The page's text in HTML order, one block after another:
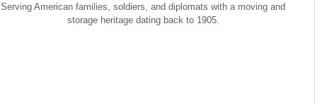
Serving American families, soldiers, and diplomats with a moving and
storage heritage dating back to 1905.